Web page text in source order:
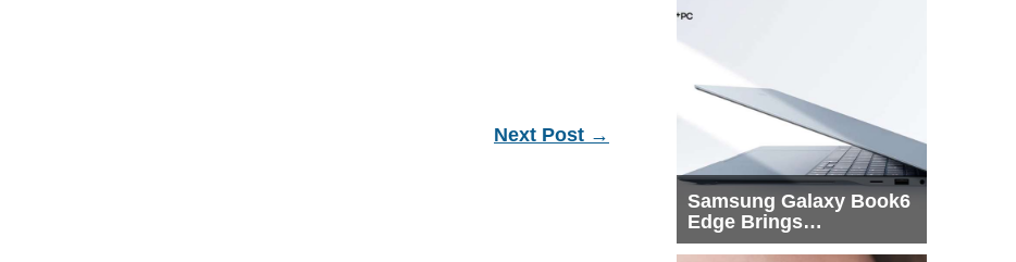
Next Post →
Samsung Galaxy Book6
Edge Brings
Snapdragon X2 Elite to